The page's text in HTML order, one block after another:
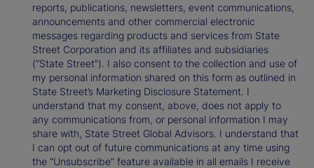
reports, publications, newsletters, event communications,
announcements and other commercial electronic
messages regarding products and services from State
Street Corporation and its affiliates and subsidiaries
(“State Street”). I also consent to the collection and use of
my personal information shared on this form as outlined in
State Street’s Marketing Disclosure Statement. I
understand that my consent, above, does not apply to
any communications from, or personal information I may
share with, State Street Global Advisors. I understand that
I can opt out of future communications at any time using
the “Unsubscribe” feature available in all emails I receive